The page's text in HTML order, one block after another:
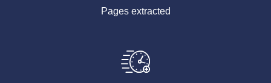
Pages extracted